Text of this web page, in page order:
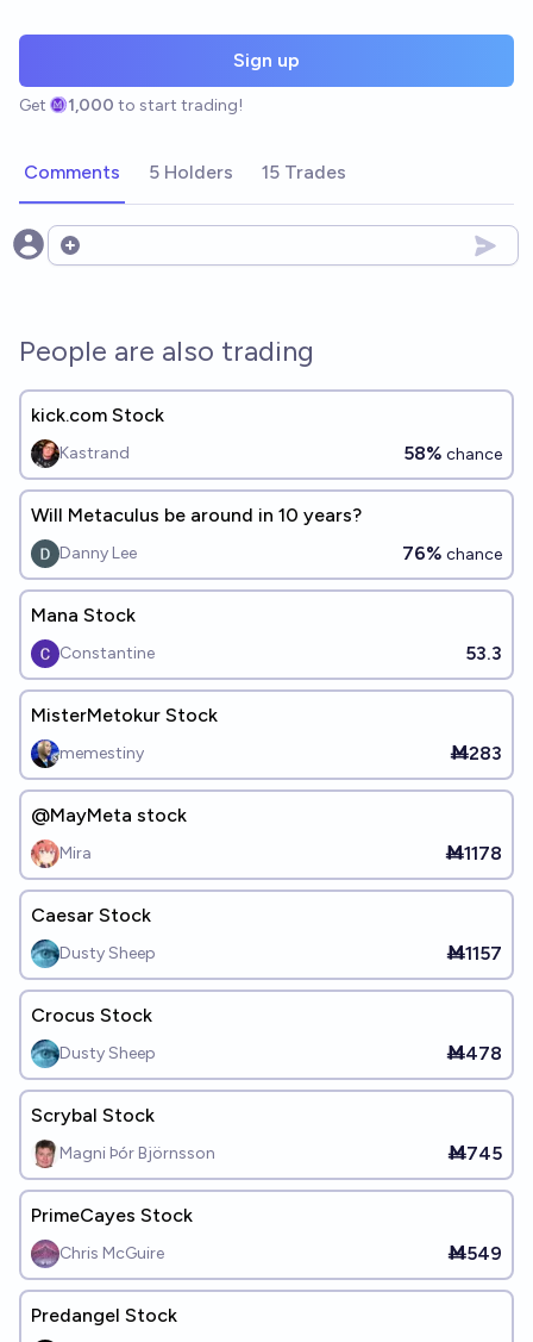
Sign up
Get 1,000 to start trading!
Comments 5 Holders 15 Trades
Open options
People are also trading
kick.com Stock
Kastrand 58% chance
Will Metaculus be around in 10 years?
Danny Lee 76% chance
Mana Stock
Constantine 53.3
MisterMetokur Stock
memestiny Ṁ283
@MayMeta stock
Mira Ṁ1178
Caesar Stock
Dusty Sheep Ṁ1157
Crocus Stock
Dusty Sheep Ṁ478
Scrybal Stock
Magni Þór Björnsson Ṁ745
PrimeCayes Stock
Chris McGuire Ṁ549
Predangel Stock